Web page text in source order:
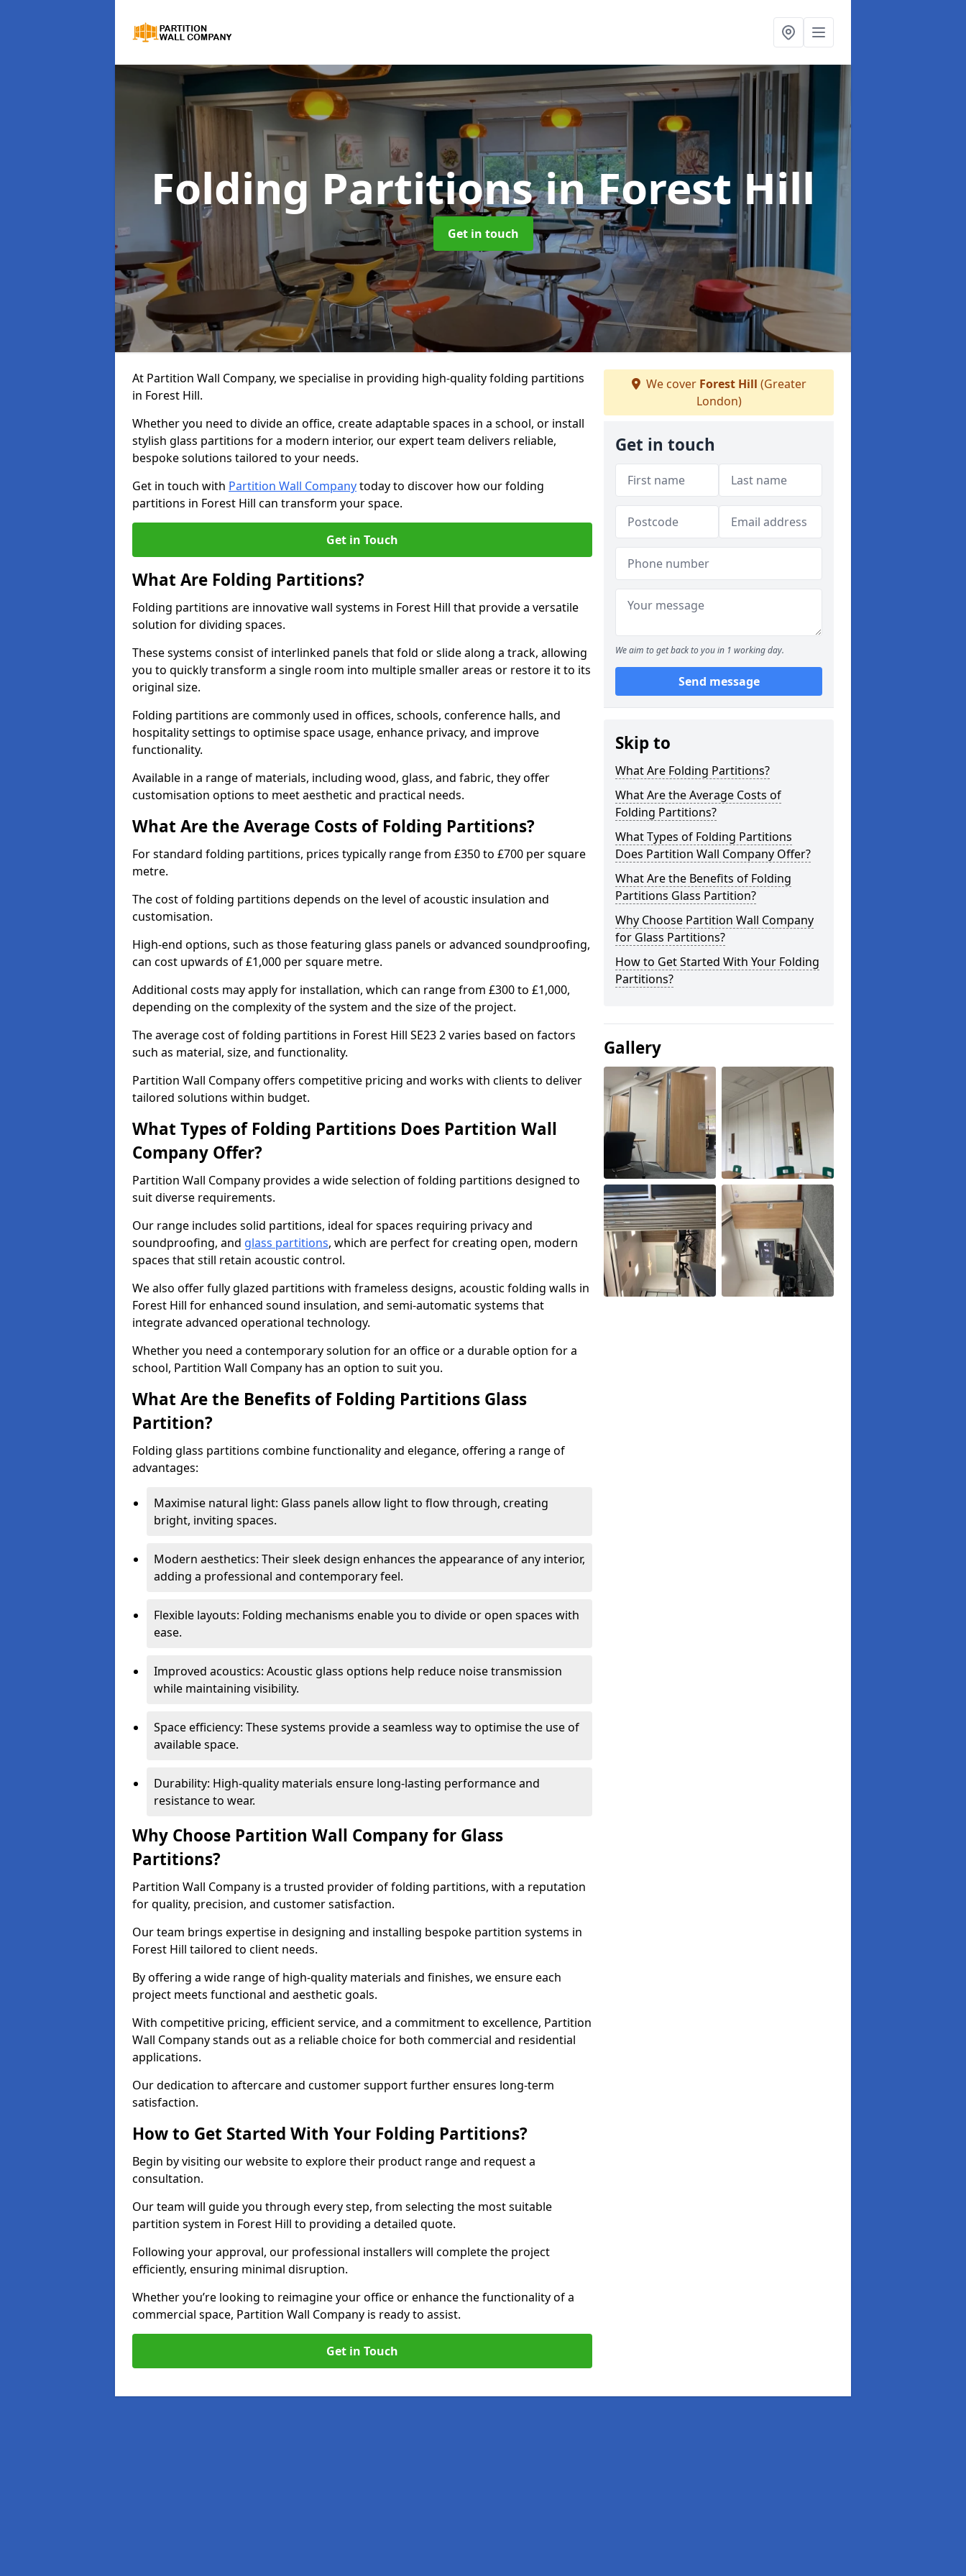
Folding Partitionsin Forest Hill
Get in touch
At Partition Wall Company, we specialise in providing high-quality folding partitions
in Forest Hill.
Whether you need to divide an office, create adaptable spaces in a school, or install
stylish glass partitions for a modern interior, our expert team delivers reliable,
bespoke solutions tailored to your needs.
Get in touch with Partition Wall Companytoday to discover how our folding
partitions in Forest Hill can transform your space.
Get in Touch
What Are Folding Partitions?
Folding partitions are innovative wall systems in Forest Hill that provide a versatile
solution for dividing spaces.
These systems consist of interlinked panels that fold or slide along a track, allowing
you to quickly transform a single room into multiple smaller areas or restore it to its
original size.
Folding partitions are commonly used in offices, schools, conference halls, and
hospitality settings to optimise space usage, enhance privacy, and improve
functionality.
Available in a range of materials, including wood, glass, and fabric, they offer
customisation options to meet aesthetic and practical needs.
What Are the Average Costs of Folding Partitions?
For standard folding partitions, prices typically range from £350 to £700 per square
metre.
The cost of folding partitions depends on the level of acoustic insulation and
customisation.
High-end options, such as those featuring glass panels or advanced soundproofing,
can cost upwards of £1,000 per square metre.
Additional costs may apply for installation, which can range from £300 to £1,000,
depending on the complexity of the system and the size of the project.
The average cost of folding partitions in Forest Hill SE23 2 varies based on factors
such as material, size, and functionality.
Partition Wall Company offers competitive pricing and works with clients to deliver
tailored solutions within budget.
What Types of Folding Partitions Does Partition Wall
Company Offer?
Partition Wall Company provides a wide selection of folding partitions designed to
suit diverse requirements.
Our range includes solid partitions, ideal for spaces requiring privacy and
soundproofing, and glass partitions, which are perfect for creating open, modern
spaces that still retain acoustic control.
We also offer fully glazed partitions with frameless designs, acoustic folding walls in
Forest Hill for enhanced sound insulation, and semi-automatic systems that
integrate advanced operational technology.
Whether you need a contemporary solution for an office or a durable option for a
school, Partition Wall Company has an option to suit you.
What Are the Benefits of Folding Partitions Glass
Partition?
Folding glass partitions combine functionality and elegance, offering a range of
advantages:
Maximise natural light: Glass panels allow light to flow through, creating
bright, inviting spaces.
Modern aesthetics: Their sleek design enhances the appearance of any interior,
adding a professional and contemporary feel.
Flexible layouts: Folding mechanisms enable you to divide or open spaces with
ease.
Improved acoustics: Acoustic glass options help reduce noise transmission
while maintaining visibility.
Space efficiency: These systems provide a seamless way to optimise the use of
available space.
Durability: High-quality materials ensure long-lasting performance and
resistance to wear.
Why Choose Partition Wall Company for Glass
Partitions?
Partition Wall Company is a trusted provider of folding partitions, with a reputation
for quality, precision, and customer satisfaction.
Our team brings expertise in designing and installing bespoke partition systems in
Forest Hill tailored to client needs.
By offering a wide range of high-quality materials and finishes, we ensure each
project meets functional and aesthetic goals.
With competitive pricing, efficient service, and a commitment to excellence, Partition
Wall Company stands out as a reliable choice for both commercial and residential
applications.
Our dedication to aftercare and customer support further ensures long-term
satisfaction.
How to Get Started With Your Folding Partitions?
Begin by visiting our website to explore their product range and request a
consultation.
Our team will guide you through every step, from selecting the most suitable
partition system in Forest Hill to providing a detailed quote.
Following your approval, our professional installers will complete the project
efficiently, ensuring minimal disruption.
Whether you’re looking to reimagine your office or enhance the functionality of a
commercial space, Partition Wall Company is ready to assist.
Get in Touch
We cover Forest Hill (Greater
London)
Get in touch
We aim to get back to you in 1 working day.
Send message
Skip to
What Are Folding Partitions?
What Are the Average Costs of
Folding Partitions?
What Types of Folding Partitions
Does Partition Wall Company Offer?
What Are the Benefits of Folding
Partitions Glass Partition?
Why Choose Partition Wall Company
for Glass Partitions?
How to Get Started With Your Folding
Partitions?
Gallery